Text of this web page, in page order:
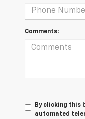
Comments:
By clicking this
automated